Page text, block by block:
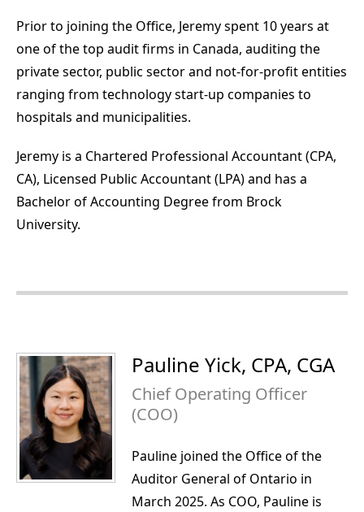
Prior to joining the Office, Jeremy spent 10 years at
one of the top audit firms in Canada, auditing the
private sector, public sector and not-for-profit entities
ranging from technology start-up companies to
hospitals and municipalities.
Jeremy is a Chartered Professional Accountant (CPA,
CA), Licensed Public Accountant (LPA) and has a
Bachelor of Accounting Degree from Brock
University.
Pauline Yick, CPA, CGA
Chief Operating Officer
(COO)
Pauline joined the Office of the
Auditor General of Ontario in
March 2025. As COO, Pauline is